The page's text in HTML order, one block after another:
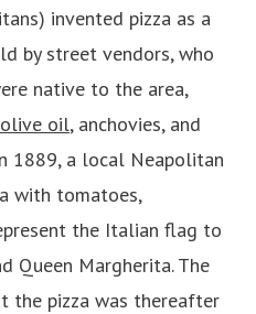
invented pizza as a
by street vendors, who
native to the area,
olive oil, anchovies, and
1889, a local Neapolitan
with tomatoes,
the Italian flag to
Queen Margherita. The
the pizza was thereafter